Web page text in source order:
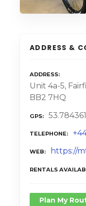
ADDRESS &
ADDRESS
Unit 4a-5,
BB2 7HQ
GPS
TELEPHONE
WEB https://
RENTALS
Plan My